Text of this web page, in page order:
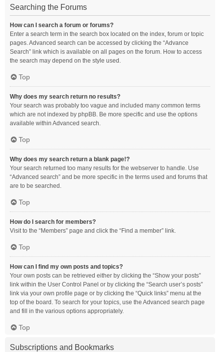
Searching the Forums
How can I search a forum or forums?
Enter a search term in the search box located on the index, forum or topic
pages. Advanced search can be accessed by clicking the “Advance
Search” link which is available on all pages on the forum. How to access
the search may depend on the style used.
Top
Why does my search return no results?
Your search was probably too vague and included many common terms
which are not indexed by phpBB. Be more specific and use the options
available within Advanced search.
Top
Why does my search return a blank page!?
Your search returned too many results for the webserver to handle. Use
“Advanced search” and be more specific in the terms used and forums that
are to be searched.
Top
How do I search for members?
Visit to the “Members” page and click the “Find a member” link.
Top
How can I find my own posts and topics?
Your own posts can be retrieved either by clicking the “Show your posts”
link within the User Control Panel or by clicking the “Search user’s posts”
link via your own profile page or by clicking the “Quick links” menu at the
top of the board. To search for your topics, use the Advanced search page
and fill in the various options appropriately.
Top
Subscriptions and Bookmarks